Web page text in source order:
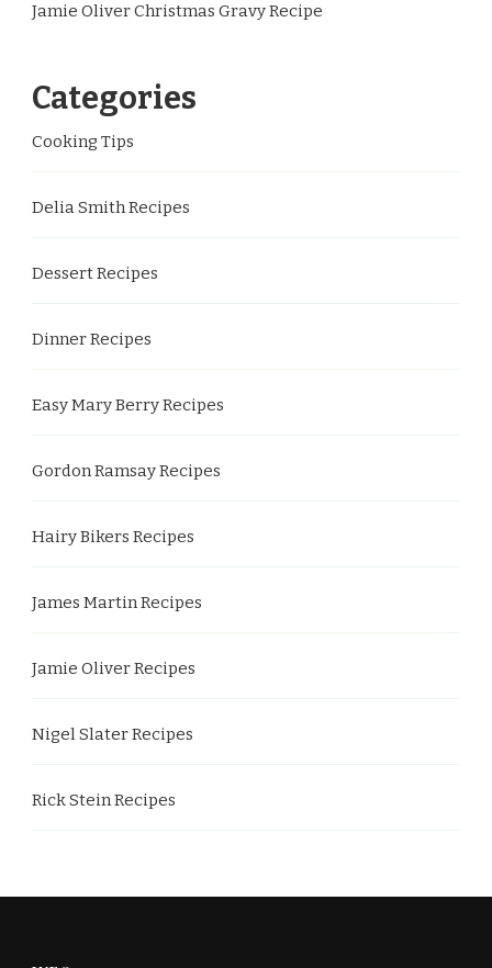
Jamie Oliver Christmas Gravy Recipe
Categories
Cooking Tips
Delia Smith Recipes
Dessert Recipes
Dinner Recipes
Easy Mary Berry Recipes
Gordon Ramsay Recipes
Hairy Bikers Recipes
James Martin Recipes
Jamie Oliver Recipes
Nigel Slater Recipes
Rick Stein Recipes